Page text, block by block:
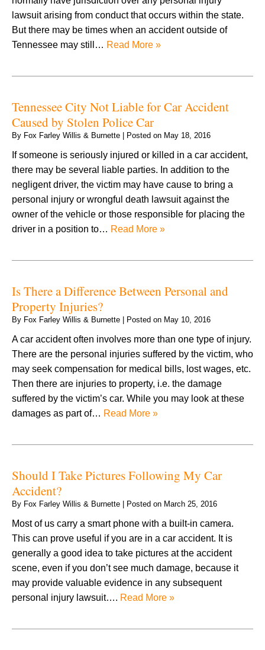
lawsuit arising from conduct that occurs within the state.
But there may be times when an accident outside of
Tennessee may still… Read More »
Tennessee City Not Liable for Car Accident
Caused by Stolen Police Car
By Fox Farley Willis & Burnette Posted on May 18, 2016
If someone is seriously injured or killed in a car accident,
there may be several liable parties. In addition to the
negligent driver, the victim may have cause to bring a
personal injury or wrongful death lawsuit against the
owner of the vehicle or those responsible for placing the
driver in a position to… Read More »
Is There a Difference Between Personal and
Property Injuries?
By Fox Farley Willis & Burnette Posted on May 10, 2016
A car accident often involves more than one type of injury.
There are the personal injuries suffered by the victim, who
may seek compensation for medical bills, lost wages, etc.
Then there are injuries to property, i.e. the damage
suffered by the victim’s car. While you may look at these
damages as part of… Read More »
Should I Take Pictures Following My Car
Accident?
By Fox Farley Willis & Burnette Posted on March 25, 2016
Most of us carry a smart phone with a built-in camera.
This can prove useful if you are in a car accident. It is
generally a good idea to take pictures at the accident
scene, even if you don’t see much damage, because it
may provide valuable evidence in any subsequent
personal injury lawsuit…. Read More »